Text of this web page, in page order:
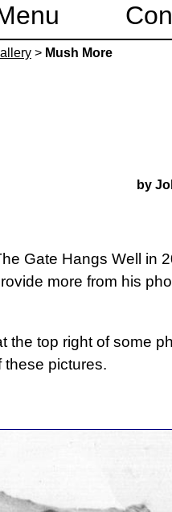
> Mush More
by
Gate Hangs Well in
more from his
the top right of some
these pictures.